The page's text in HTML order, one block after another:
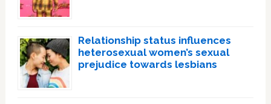
Relationship status influences
heterosexual women’s sexual
prejudice towards lesbians